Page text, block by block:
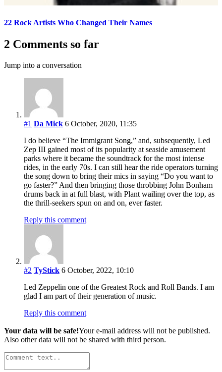
22 Rock Artists Who Changed Their Names
2 Comments so far
Jump into a conversation
#1 Da Mick 6 October, 2020, 11:35
I do believe “The Immigrant Song,” and, subsequently, Led
Zep III gained most of its popularity at seaside amusement
parks where it became the soundtrack for the most intense
rides, in the early 70s. I can still hear the ride operators turning
the song down to bring their mics in saying “Do you want to
go faster?” And then bringing those throbbing John Bonham
drums back in at full blast, with Plant wailing over the top, as
the thrill-seekers spun on and on, ever faster.
Reply this comment
#2 TyStick 6 October, 2022, 10:10
Led Zeppelin one of the Greatest Rock and Roll Bands. I am
glad I am part of their generation of music.
Reply this comment
Your data will be safe!Your e-mail address will not be published.
Also other data will not be shared with third person.